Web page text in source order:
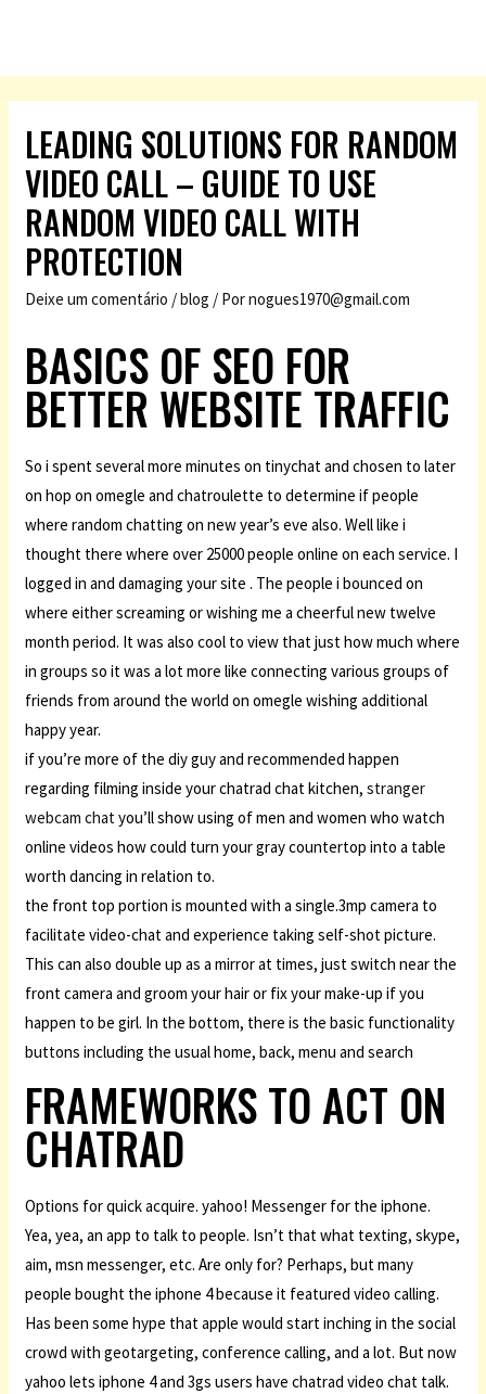
LEADING SOLUTIONS FOR RANDOM
VIDEO CALL – GUIDE TO USE
RANDOM VIDEO CALL WITH
PROTECTION
Deixe um comentário /blog / Pornogues1970@gmail.com
BASICS OF SEO FOR
BETTER WEBSITE TRAFFIC
So i spent several more minutes on tinychat and chosen to later
on hop on omegle and chatroulette to determine if people
where random chatting on new year’s eve also. Well like i
thought there where over 25000 people online on each service. I
logged in and damaging your site . The people i bounced on
where either screaming or wishing me a cheerful new twelve
month period. It was also cool to view that just how much where
in groups so it was a lot more like connecting various groups of
friends from around the world on omegle wishing additional
happy year.
if you’re more of the diy guy and recommended happen
regarding filming inside your chatrad chat kitchen,stranger
webcam chatyou’ll show using of men and women who watch
online videos how could turn your gray countertop into a table
worth dancing in relation to.
the front top portion is mounted with a single.3mp camera to
facilitate video-chat and experience taking self-shot picture.
This can also double up as a mirror at times, just switch near the
front camera and groom your hair or fix your make-up if you
happen to be girl. In the bottom, there is the basic functionality
buttons including the usual home, back, menu and search
FRAMEWORKS TO ACT ON
CHATRAD
Options for quick acquire. yahoo! Messenger for the iphone.
Yea, yea, an app to talk to people. Isn’t that what texting, skype,
aim, msn messenger, etc. Are only for? Perhaps, but many
people bought the iphone 4 because it featured video calling.
Has been some hype that apple would start inching in the social
crowd with geotargeting, conference calling, and a lot. But now
yahoo lets iphone 4 and 3gs users have chatrad video chat talk.